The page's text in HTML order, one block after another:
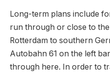
Long-term plans include
run through or close to
Rotterdam to southern
Autobahn 61 on the left
through here. In order to